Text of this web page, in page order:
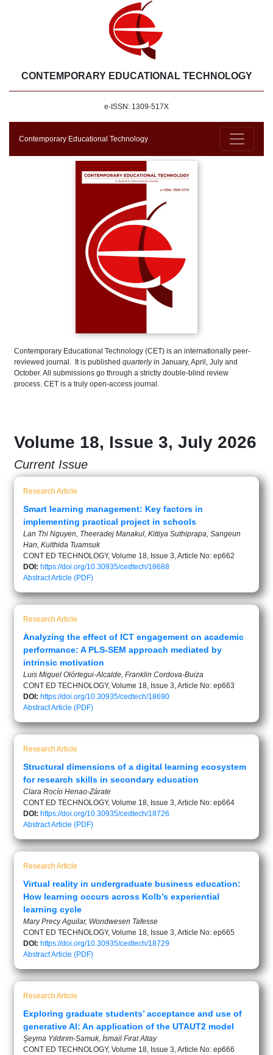
CONTEMPORARY EDUCATIONAL TECHNOLOGY
e-ISSN: 1309-517X
Contemporary Educational Technology
Contemporary Educational Technology (CET) is an internationally peer-
reviewed journal. It is published quarterlyin January, April, July and
October. All submissions go through a strictly double-blind review
process. CET is a truly open-access journal.
Volume 18, Issue 3, July 2026
Current Issue
Research Article
Smart learning management: Key factors in
implementing practical project in schools
Lan Thi Nguyen, Theeradej Manakul, Kittiya Suthiprapa, Sangeun
Han, Kulthida Tuamsuk
CONT ED TECHNOLOGY, Volume 18, Issue 3, Article No: ep662
DOI: https://doi.org/10.30935/cedtech/18688
AbstractArticle (PDF)
Research Article
Analyzing the effect of ICT engagement on academic
performance: A PLS-SEM approach mediated by
intrinsic motivation
Luis Miguel Olórtegui-Alcalde, Franklin Cordova-Buiza
CONT ED TECHNOLOGY, Volume 18, Issue 3, Article No: ep663
DOI: https://doi.org/10.30935/cedtech/18690
AbstractArticle (PDF)
Research Article
Structural dimensions of a digital learning ecosystem
for research skills in secondary education
Clara Rocío Henao-Zárate
CONT ED TECHNOLOGY, Volume 18, Issue 3, Article No: ep664
DOI: https://doi.org/10.30935/cedtech/18726
AbstractArticle (PDF)
Research Article
Virtual reality in undergraduate business education:
How learning occurs across Kolb’s experiential
learning cycle
Mary Precy Aguilar, Wondwesen Tafesse
CONT ED TECHNOLOGY, Volume 18, Issue 3, Article No: ep665
DOI: https://doi.org/10.30935/cedtech/18729
AbstractArticle (PDF)
Research Article
Exploring graduate students’ acceptance and use of
generative AI: An application of the UTAUT2 model
Şeyma Yıldırım-Samuk, İsmail Fırat Altay
CONT ED TECHNOLOGY, Volume 18, Issue 3, Article No: ep666